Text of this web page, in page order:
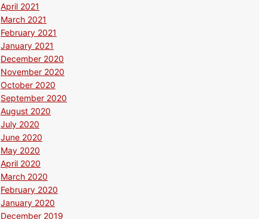
April 2021
March 2021
February 2021
January 2021
December 2020
November 2020
October 2020
September 2020
August 2020
July 2020
June 2020
May 2020
April 2020
March 2020
February 2020
January 2020
December 2019